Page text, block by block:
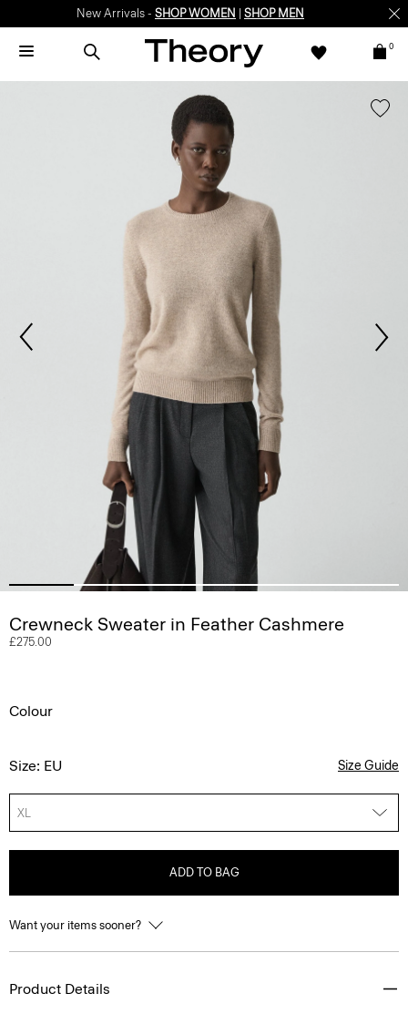
New Arrivals - SHOP WOMEN SHOP MEN
0
Crewneck Sweater in Feather Cashmere
£275.00
Colour
Size: EU Size Guide
XL
ADD TO BAG
Want your items sooner?
Product Details